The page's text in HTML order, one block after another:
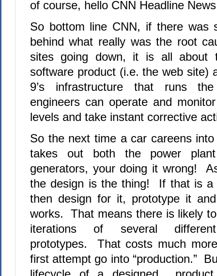
of course, hello CNN Headline
So bottom line CNN, if there was
behind what really was the root
sites going down, it is all about
software product (i.e. the web site)
9’s infrastructure that runs
engineers can operate and
levels and take instant corrective
So the next time a car careens
takes out both the power
generators, your doing it wrong!
the design is the thing! If that is a
then design for it, prototype it
works. That means there is likely
iterations of several different
prototypes. That costs much
first attempt go into “production.”